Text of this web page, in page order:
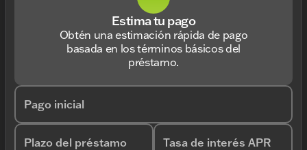
Estima tu pago
Obtén una estimación rápida de pago
basada en los términos básicos del
préstamo.
Pago inicial
Plazo del préstamo Tasa de interés APR